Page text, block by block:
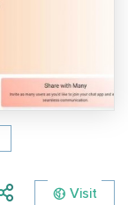
Visit